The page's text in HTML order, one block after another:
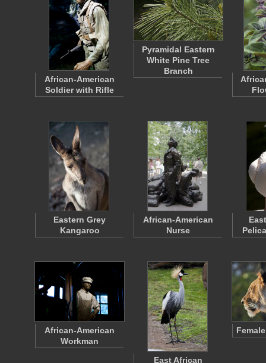
African-American
Soldier with Rifle
Pyramidal Eastern
White Pine Tree
Branch
Eastern Grey
Kangaroo
African-American
Nurse
African-American
Workman
East African